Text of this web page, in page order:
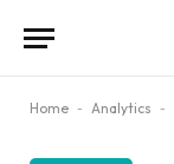
Home - Analytics -